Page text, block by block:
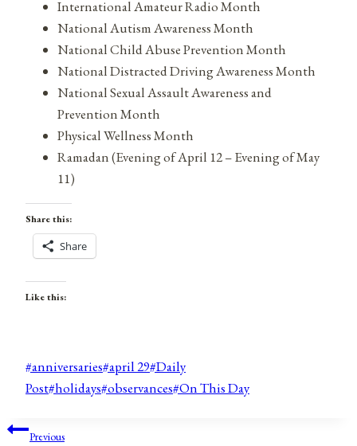
International Amateur Radio Month
National Autism Awareness Month
National Child Abuse Prevention Month
National Distracted Driving Awareness Month
National Sexual Assault Awareness and
Prevention Month
Physical Wellness Month
Ramadan (Evening of April 12 – Evening of May
11)
Share this:
Share
Like this:
Post
Tags:
#anniversaries#april 29#Daily
Post#holidays#observances#On This Day
PostPrevious